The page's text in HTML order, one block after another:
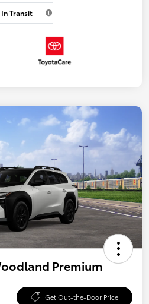
In Transit
Premium
Get Out-the-Door Price